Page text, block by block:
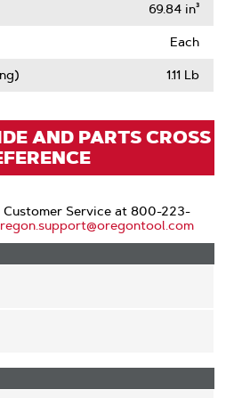
69.84 in³
Each
1.11 Lb
AND PARTS CROSS
Customer Service at 800-223-